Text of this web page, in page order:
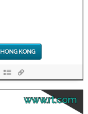
HONG KONG
www.rt.com